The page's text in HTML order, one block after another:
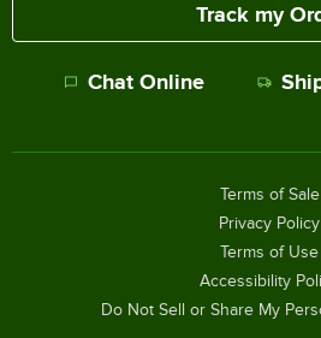
Track my
Chat Online
Terms of Sale
Privacy Policy
Terms of Use
Accessibility
Do Not Sell or Share My